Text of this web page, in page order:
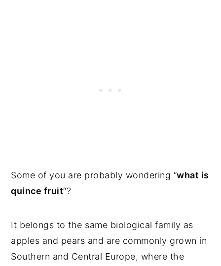
Some of you are probably wondering “what is
quince fruit“?
It belongs to the same biological family as
apples and pears and are commonly grown in
Southern and Central Europe, where the